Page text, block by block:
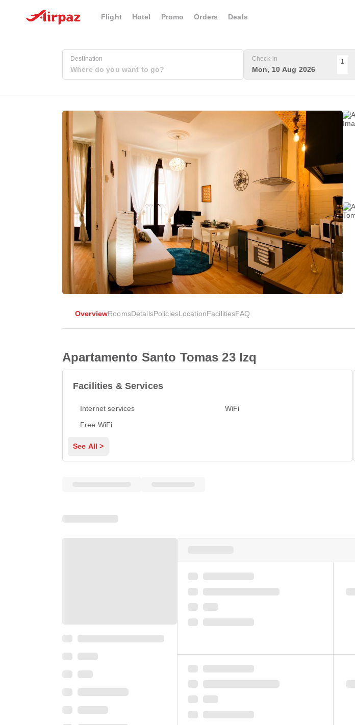
Flight Hotel Promo Orders Deals
Destination Check-in
Mon, 10 Aug 2026
1
OverviewRoomsDetailsPoliciesLocationFacilitiesFAQ
Apartamento Santo Tomas 23 Izq
Facilities & Services
Internet services
WiFi
Free WiFi
See All >